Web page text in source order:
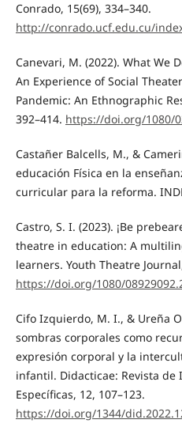
Conrado, 15(69), 334–340.
http://conrado.ucf.edu.cu/
Canevari, M. (2022). What We
An Experience of Social
Pandemic: An Ethnographic
392–414. https://doi.org/1080/
Castañer Balcells, M., &
educación Física en la
curricular para la reforma.
Castro, S. I. (2023). ¡Be
theatre in education: A
learners. Youth Theatre
https://doi.org/1080/
Cifo Izquierdo, M. I., & Ureña
sombras corporales como
expresión corporal y la
infantil. Didacticae: Revista de
Específicas, 12, 107–123.
https://doi.org/1344/